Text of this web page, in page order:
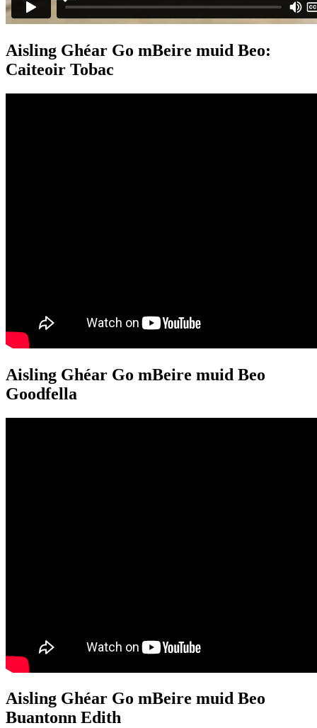
Aisling Ghéar Go mBeire muid Beo:
Caiteoir Tobac
Aisling Ghéar Go mBeire muid Beo
Goodfella
Aisling Ghéar Go mBeire muid Beo
Buantonn Edith